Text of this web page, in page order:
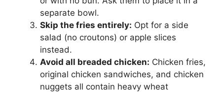
separate bowl.
Skip the fries entirely: Opt for a side
salad (no croutons) or apple slices
instead.
Avoid all breaded chicken: Chicken fries,
original chicken sandwiches, and chicken
nuggets all contain heavy wheat